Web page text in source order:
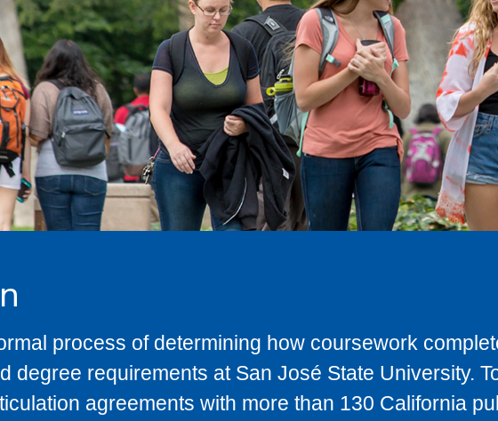
process of determining how coursework
degree requirements at San José State University.
agreements with more than 130 California